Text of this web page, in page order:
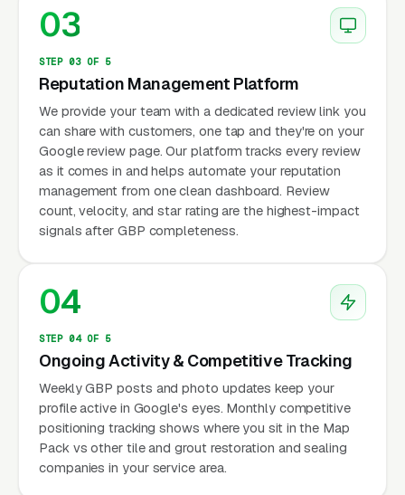
03
STEP 03 OF 5
Reputation Management Platform
We provide your team with a dedicated review link you
can share with customers, one tap and they're on your
Google review page. Our platform tracks every review
as it comes in and helps automate your reputation
management from one clean dashboard. Review
count, velocity, and star rating are the highest-impact
signals after GBP completeness.
04
STEP 04 OF 5
Ongoing Activity & Competitive Tracking
Weekly GBP posts and photo updates keep your
profile active in Google's eyes. Monthly competitive
positioning tracking shows where you sit in the Map
Pack vs other tile and grout restoration and sealing
companies in your service area.